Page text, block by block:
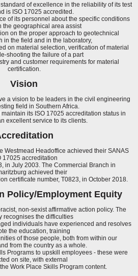
of excellence in the reliability of its test
is ISO 17025 accredited.
of its personnel about the specific conditions
the geographical area assist
on the proper approach to geotechnical
in the field and in the laboratory,
on material selection, verification of material
shooting the failure of a part
and customer requirements for material
certification.
Vision
a vision to be leaders in the civil engineering
field in Southern Africa.
its ISO 17025 accreditation status in
excellent service to its clients.
Westmead Headoffice achieved their SANAS
17025 accreditation
in July 2003. The Commercial Branch in
achieved their
certificate number, T0823, in October 2018.
Policy/Employment Equity
non-sexist affirmative action policy. The
recognises the difficulties
individuals have experienced and resolves
the education, training
of those people, both from within our
from the country as a whole.
Programs to upskill employees - these were
on site, with external
Work Place Skills Program content.